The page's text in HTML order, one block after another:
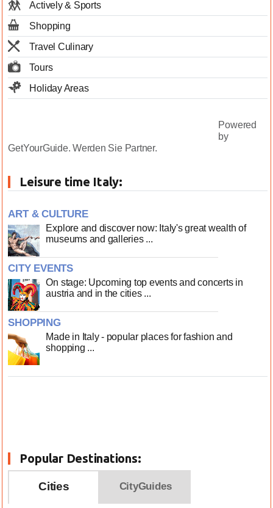
Actively & Sports
Shopping
Travel Culinary
Tours
Holiday Areas
Powered
by
GetYourGuide. Werden Sie Partner.
Leisure time Italy:
ART & CULTURE
Explore and discover now: Italy's great wealth of
museums and galleries ...
CITY EVENTS
On stage: Upcoming top events and concerts in
austria and in the cities ...
SHOPPING
Made in Italy - popular places for fashion and
shopping ...
Popular Destinations:
Cities CityGuides